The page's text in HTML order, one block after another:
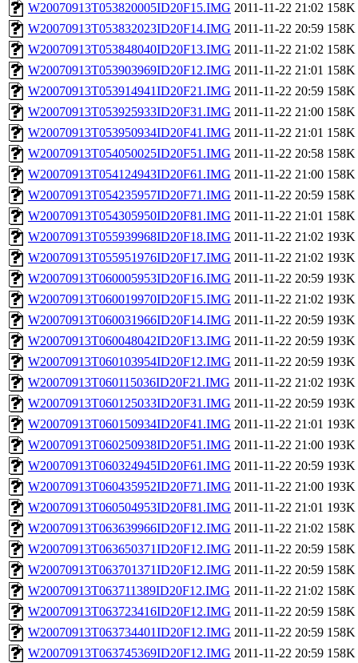
W20070913T053820005ID20F15.IMG 2011-11-22 21:02 158K
W20070913T053832023ID20F14.IMG 2011-11-22 20:59 158K
W20070913T053848040ID20F13.IMG 2011-11-22 21:02 158K
W20070913T053903969ID20F12.IMG 2011-11-22 21:01 158K
W20070913T053914941ID20F21.IMG 2011-11-22 20:59 158K
W20070913T053925933ID20F31.IMG 2011-11-22 21:00 158K
W20070913T053950934ID20F41.IMG 2011-11-22 21:01 158K
W20070913T054050025ID20F51.IMG 2011-11-22 20:58 158K
W20070913T054124943ID20F61.IMG 2011-11-22 21:00 158K
W20070913T054235957ID20F71.IMG 2011-11-22 20:59 158K
W20070913T054305950ID20F81.IMG 2011-11-22 21:01 158K
W20070913T055939968ID20F18.IMG 2011-11-22 21:02 193K
W20070913T055951976ID20F17.IMG 2011-11-22 21:02 193K
W20070913T060005953ID20F16.IMG 2011-11-22 20:59 193K
W20070913T060019970ID20F15.IMG 2011-11-22 21:02 193K
W20070913T060031966ID20F14.IMG 2011-11-22 20:59 193K
W20070913T060048042ID20F13.IMG 2011-11-22 20:59 193K
W20070913T060103954ID20F12.IMG 2011-11-22 20:59 193K
W20070913T060115036ID20F21.IMG 2011-11-22 21:02 193K
W20070913T060125033ID20F31.IMG 2011-11-22 20:59 193K
W20070913T060150934ID20F41.IMG 2011-11-22 21:01 193K
W20070913T060250938ID20F51.IMG 2011-11-22 21:00 193K
W20070913T060324945ID20F61.IMG 2011-11-22 20:59 193K
W20070913T060435952ID20F71.IMG 2011-11-22 21:00 193K
W20070913T060504953ID20F81.IMG 2011-11-22 21:01 193K
W20070913T063639966ID20F12.IMG 2011-11-22 21:02 158K
W20070913T063650371ID20F12.IMG 2011-11-22 20:59 158K
W20070913T063701371ID20F12.IMG 2011-11-22 20:59 158K
W20070913T063711389ID20F12.IMG 2011-11-22 21:02 158K
W20070913T063723416ID20F12.IMG 2011-11-22 20:59 158K
W20070913T063734401ID20F12.IMG 2011-11-22 20:59 158K
W20070913T063745369ID20F12.IMG 2011-11-22 20:59 158K